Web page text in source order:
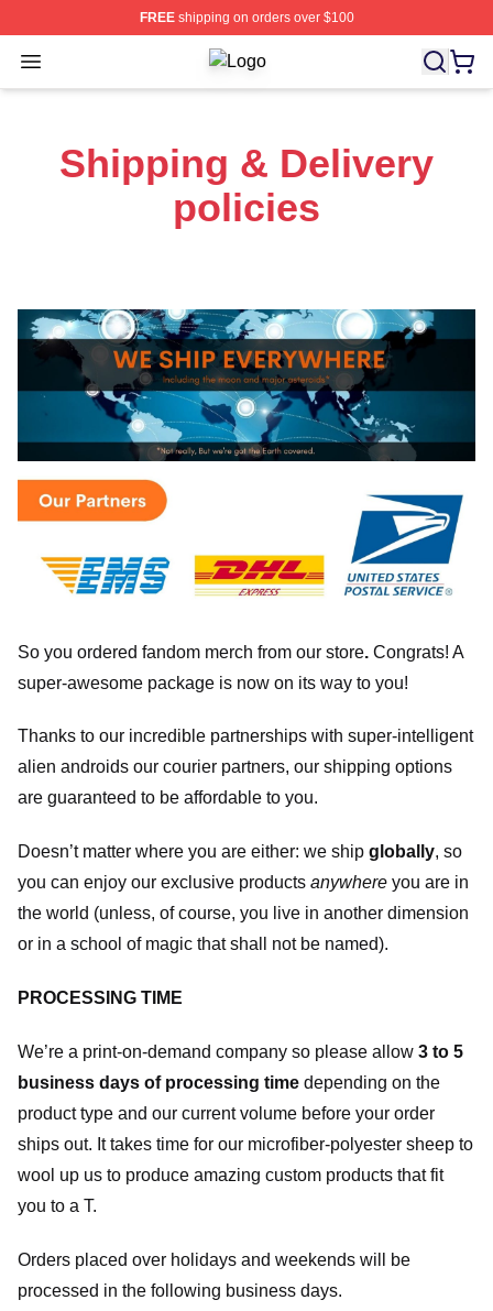
FREEshipping on orders over $100
Open menu Ucf Knights Shop ⚡️ Officially
Shipping & Delivery
policies
So you ordered fandom merch from our store. Congrats! A
super-awesome package is now on its way to you!
Thanks to our incredible partnerships with super-intelligent
alien androids our courier partners, our shipping options
are guaranteed to be affordable to you.
Doesn’t matter where you are either: we ship globally, so
you can enjoy our exclusive products anywhere you are in
the world (unless, of course, you live in another dimension
or in a school of magic that shall not be named).
PROCESSING TIME
We’re a print-on-demand company so please allow 3 to 5
business days of processing time depending on the
product type and our current volume before your order
ships out. It takes time for our microfiber-polyester sheep to
wool up us to produce amazing custom products that fit
you to a T.
Orders placed over holidays and weekends will be
processed in the following business days.